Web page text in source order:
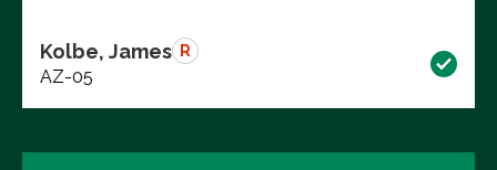
Kolbe, James R
AZ-05